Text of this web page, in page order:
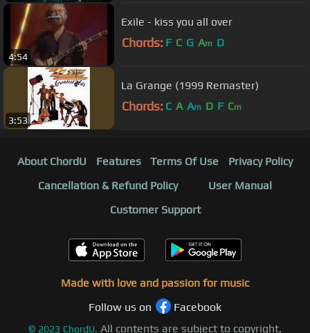
4:54
Exile - kiss you all over
Chords: F C G Am D
3:53
La Grange (1999 Remaster)
Chords: C A Am D F Cm
About ChordU Features Terms Of Use
Privacy Policy
Cancellation & Refund Policy
User Manual
Customer Support
Made with love and passion for music
Follow us on
Facebook
© 2023 ChordU. All contents are subject to copyright,